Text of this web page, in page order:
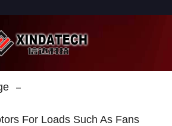
For Loads Such As Fans